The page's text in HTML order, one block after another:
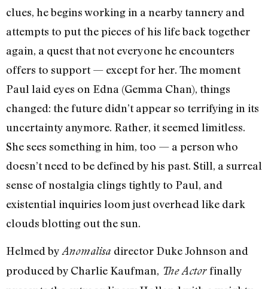
clues, he begins working in a nearby tannery and
attempts to put the pieces of his life back together
again, a quest that not everyone he encounters
offers to support — except for her. The moment
Paul laid eyes on Edna (Gemma Chan), things
changed: the future didn’t appear so terrifying in its
uncertainty anymore. Rather, it seemed limitless.
She sees something in him, too — a person who
doesn’t need to be defined by his past. Still, a surreal
sense of nostalgia clings tightly to Paul, and
existential inquiries loom just overhead like dark
clouds blotting out the sun.
Helmed by Anomalisa director Duke Johnson and
produced by Charlie Kaufman, The Actorfinally